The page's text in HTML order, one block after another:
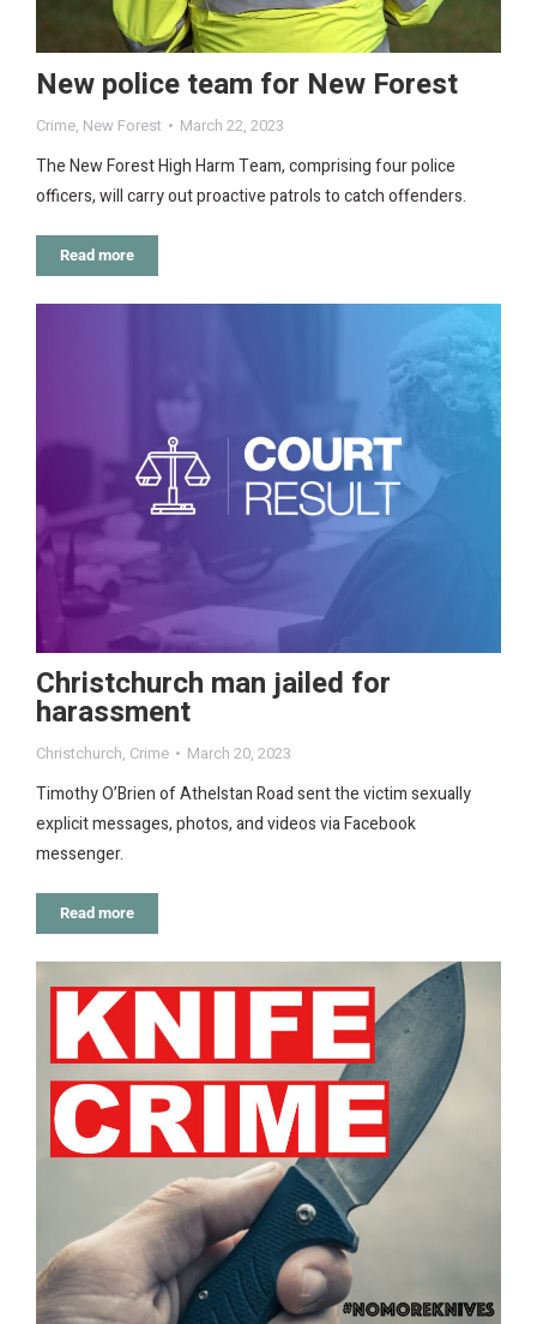
New police team for New Forest
Crime, New Forest March 22, 2023
The New Forest High Harm Team, comprising four police
officers, will carry out proactive patrols to catch offenders.
Read more
Christchurch man jailed for
harassment
Christchurch, Crime March 20, 2023
Timothy O’Brien of Athelstan Road sent the victim sexually
explicit messages, photos, and videos via Facebook
messenger.
Read more